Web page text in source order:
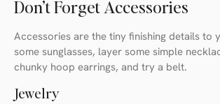
Don’t Forget Accessories
Accessories are the tiny finishing details to
some sunglasses, layer some simple
chunky hoop earrings, and try a belt.
Jewelry